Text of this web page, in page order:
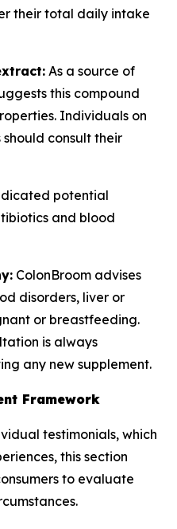
their total daily intake
As a source of
this compound
Individuals on
consult their
potential
and blood
ColonBroom advises
disorders, liver or
or breastfeeding.
is always
any new supplement.
Framework
testimonials, which
this section
to evaluate